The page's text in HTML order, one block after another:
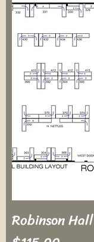
Robinson Hall